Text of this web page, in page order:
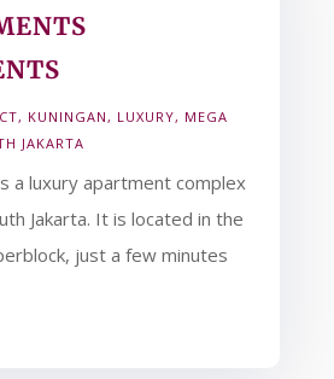
, KUNINGAN, LUXURY, MEGA
JAKARTA
a luxury apartment complex
Jakarta. It is located in the
just a few minutes